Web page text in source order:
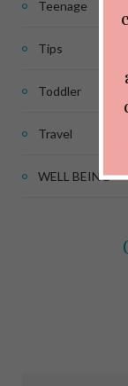
Teenage
Tips
Toddler
Travel
WELL BEING